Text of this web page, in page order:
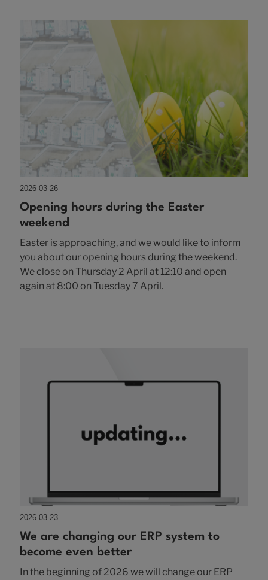
2026-03-26
Opening hours during the Easter
weekend
Easter is approaching, and we would like to inform
you about our opening hours during the weekend.
We close on Thursday 2 April at 12:10 and open
again at 8:00 on Tuesday 7 April.
2026-03-23
We are changing our ERP system to
become even better
In the beginning of 2026 we will change our ERP